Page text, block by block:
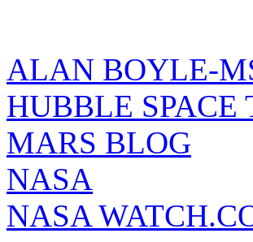
ALAN BOYLE-
HUBBLE SPACE
MARS BLOG
NASA
NASA